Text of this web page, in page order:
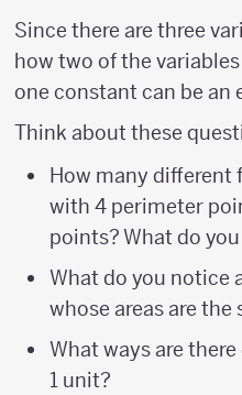
Since there are three
how two of the
one constant can be an
Think about these
How many different
with 4 perimeter
points? What do
What do you notice
whose areas are the
What ways are
1 unit?